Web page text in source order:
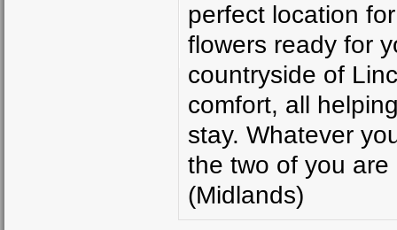
perfect location
flowers ready for
countryside of
comfort, all
stay. Whatever
the two of you
(Midlands)